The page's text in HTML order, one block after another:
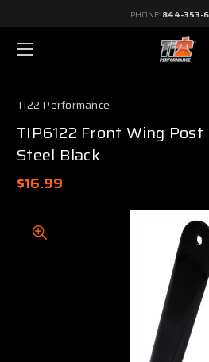
PHONE: 844-353-
Ti22 Performance
TIP6122 Front Wing
Steel Black
$16.99